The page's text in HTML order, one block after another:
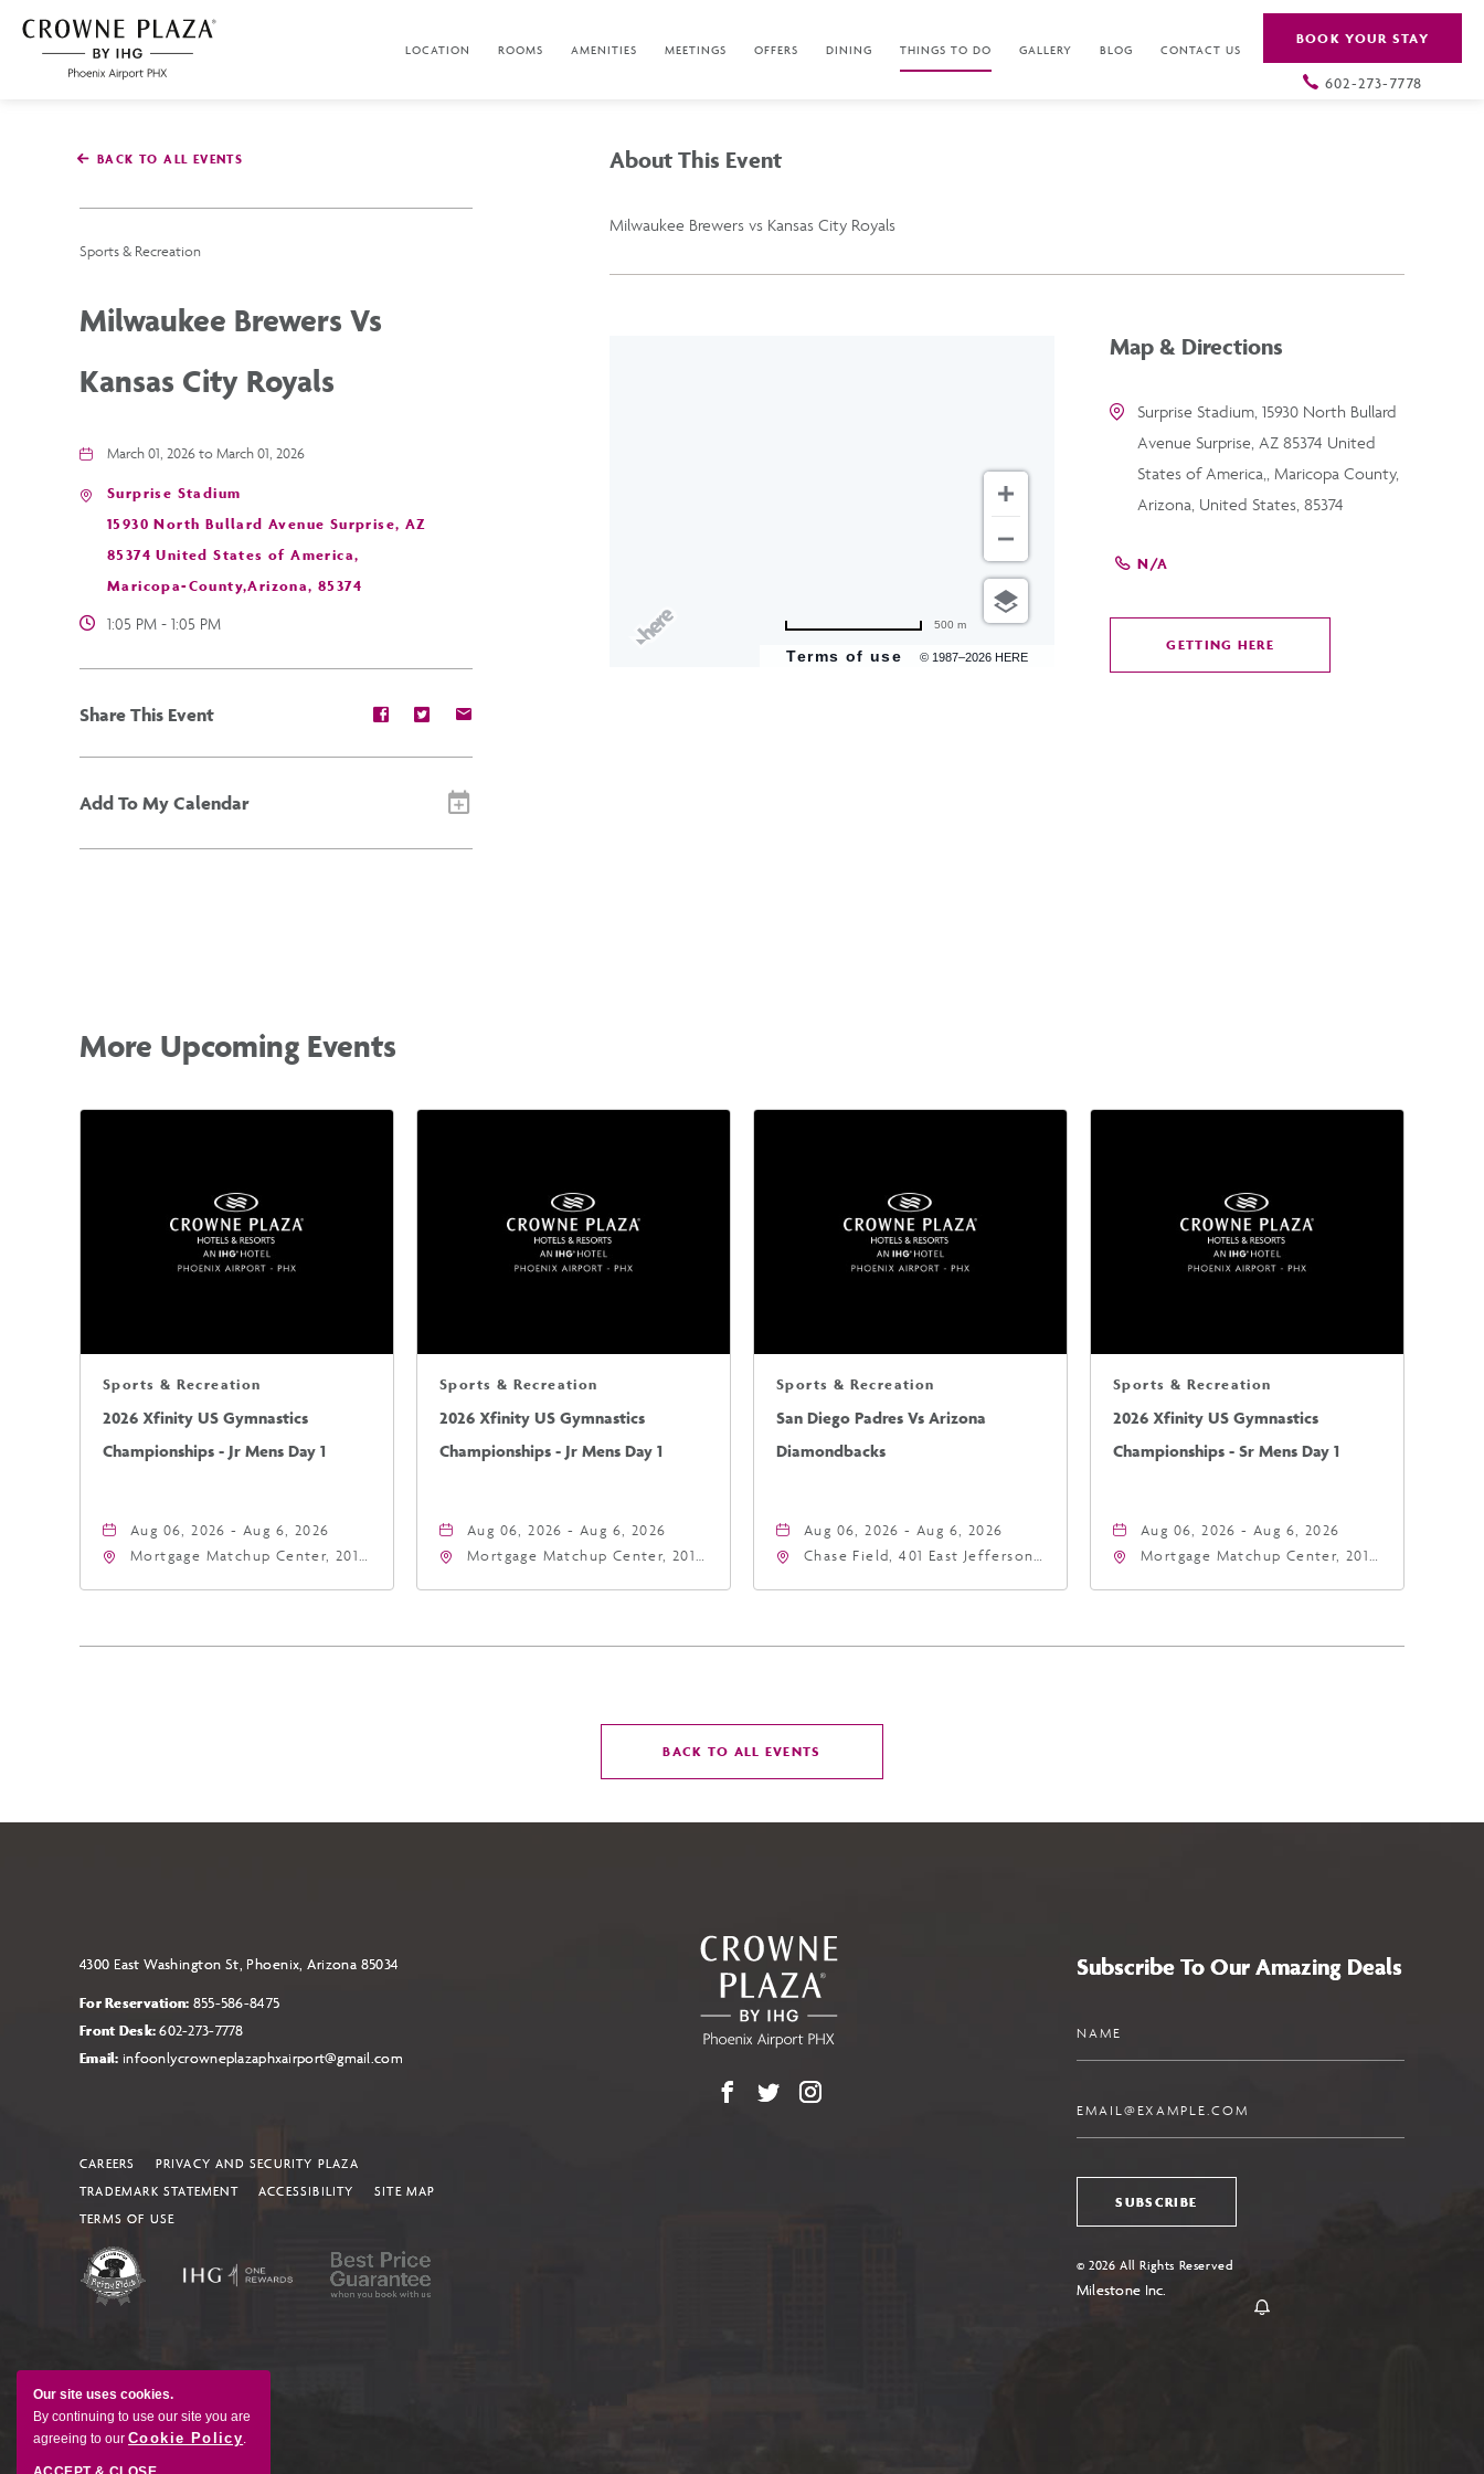
Our site uses cookies.
By continuing to use our site you are
agreeing to our Cookie Policy.
SKIP TO MAIN CONTENT
Phoenix
LOCATION ROOMS AMENITIES MEETINGS OFFERS DINING THINGS TO DO GALLERY BLOG CONTACT US
BOOK YOUR STAY
602-273-7778
BACK TO ALL EVENTS
Sports & Recreation
Milwaukee Brewers Vs
Kansas City Royals
March 01, 2026 to March 01, 2026
Surprise Stadium
15930 North Bullard Avenue Surprise, AZ
85374 United States of America,
Maricopa-County,Arizona, 85374
1:05 PM - 1:05 PM
Share This Event
Share
event
Facebook
Share
event
Twitter
E-
Add To My Calendar
About This Event
Milwaukee Brewers vs Kansas City Royals
Terms of use © 1987–2026 HERE
500 m
Map & Directions
Surprise Stadium, 15930 North Bullard
Avenue Surprise, AZ 85374 United
States of America,, Maricopa County,
Arizona, United States, 85374
N/A
GETTING HERE
More Upcoming Events
Sports & Recreation
2026 Xfinity US Gymnastics
Championships - Jr Mens Day 1
Aug 06, 2026 - Aug 6, 2026
Mortgage Matchup Center, 201
Sports & Recreation
2026 Xfinity US Gymnastics
Championships - Jr Mens Day 1
Aug 06, 2026 - Aug 6, 2026
Mortgage Matchup Center, 201
Sports & Recreation
San Diego Padres Vs Arizona
Diamondbacks
Aug 06, 2026 - Aug 6, 2026
Chase Field, 401 East Jefferson
Sports & Recreation
2026 Xfinity US Gymnastics
Championships - Sr Mens Day 1
Aug 06, 2026 - Aug 6, 2026
Mortgage Matchup Center, 201
BACK TO ALL EVENTS
BACK
BUTTON
4300 East Washington St, Phoenix, Arizona 85034
For Reservation: 855-586-8475
Front Desk:602-273-7778
Email: infoonlycrowneplazaphxairport@gmail.com
CAREERS
PRIVACY AND SECURITY PLAZA
TRADEMARK STATEMENT
ACCESSIBILITY
SITE MAP
TERMS OF USE
Facebook
X Instagram
Subscribe To Our Amazing Deals
SUBSCRIBE
© 2026 All Rights Reserved
Milestone Inc.